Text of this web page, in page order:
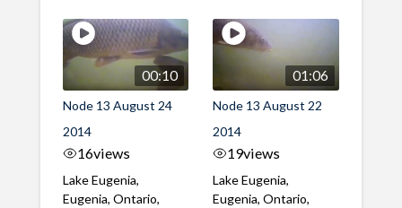
00:10
Node 13 August 24
2014
16views
Lake Eugenia,
Eugenia, Ontario,
01:06
Node 13 August 22
2014
19views
Lake Eugenia,
Eugenia, Ontario,